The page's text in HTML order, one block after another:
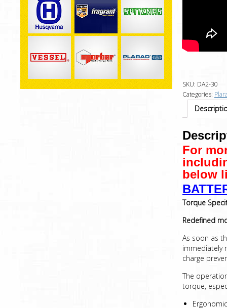
SKU: DA2-30
Categories:
For
below
Torque
Redefined
As soon as
immediately
charge
The
torque,